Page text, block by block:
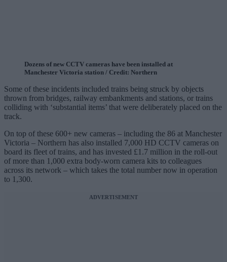
Dozens of new CCTV cameras have been installed at
Manchester Victoria station / Credit: Northern
Some of these incidents included trains being struck by objects
thrown from bridges, railway embankments and stations, or trains
colliding with ‘substantial items’ that were deliberately placed on the
track.
On top of these 600+ new cameras – including the 86 at Manchester
Victoria – Northern has also installed 7,000 HD CCTV cameras on
board its fleet of trains, and has invested £1.7 million in the roll-out
of more than 1,000 extra body-worn camera kits to colleagues
across its network – which takes the total number now in operation
to 1,300.
ADVERTISEMENT